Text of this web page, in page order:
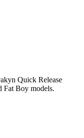
Quick Release
Fat Boy models.